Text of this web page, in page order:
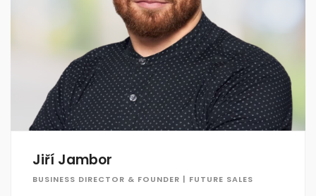
Jiří Jambor
BUSINESS DIRECTOR & FOUNDER | FUTURE SALES